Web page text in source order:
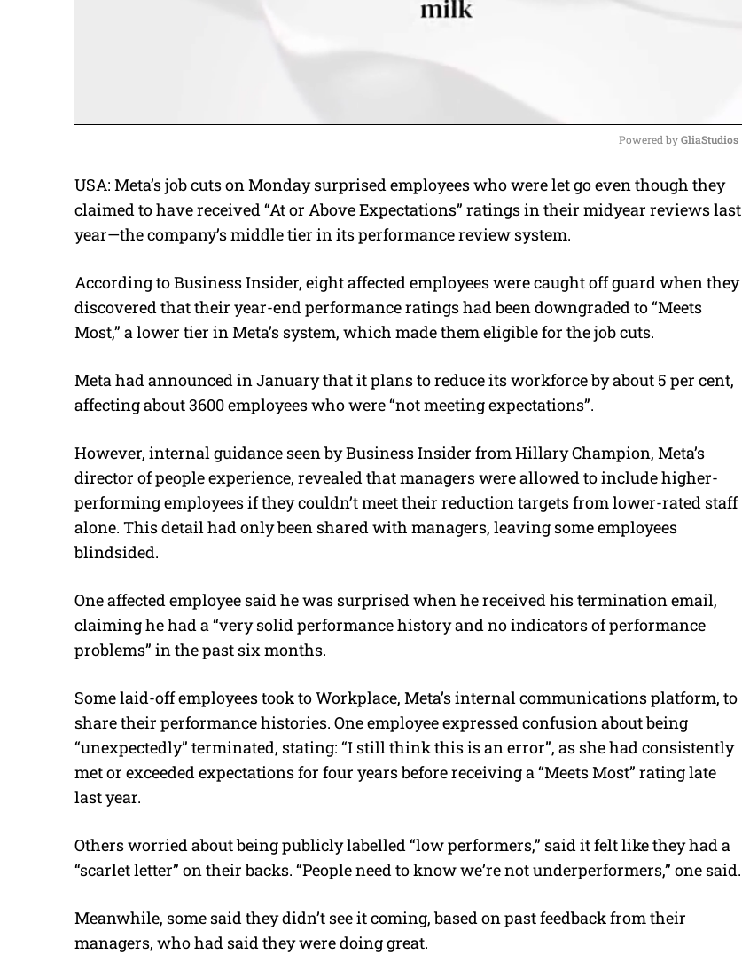
M
u
Powered by GliaStudios
USA: Meta’s job cuts on Monday surprised employees who were let go even though they
claimed to have received “At or Above Expectations” ratings in their midyear reviews last
year—the company’s middle tier in its performance review system.
According to Business Insider, eight affected employees were caught off guard when they
discovered that their year-end performance ratings had been downgraded to “Meets
Most,” a lower tier in Meta’s system, which made them eligible for the job cuts.
Meta had announced in January that it plans to reduce its workforce by about 5 per cent,
affecting about 3600 employeeswho were “not meeting expectations”.
However, internal guidance seen by Business Insider from Hillary Champion, Meta’s
director of people experience, revealed that managers were allowed to include higher-
performing employees if they couldn’t meet their reduction targets from lower-rated staff
alone. This detail had only been shared with managers, leaving some employees
blindsided.
One affected employee said he was surprised when he received his termination email,
claiming he had a “very solid performance history and no indicators of performance
problems” in the past six months.
Some laid-off employees took to Workplace, Meta’s internal communications platform, to
share their performance histories. One employee expressed confusion about being
“unexpectedly” terminated, stating: “I still think this is an error”, as she had consistently
met or exceeded expectations for four years before receiving a “Meets Most” rating late
last year.
Others worried about being publicly labelled “low performers,” said it felt like they had a
“scarlet letter” on their backs. “People need to know we’re not underperformers,” one said.
Meanwhile, some said they didn’t see it coming,based on past feedback from their
managers, who had said they were doing great.